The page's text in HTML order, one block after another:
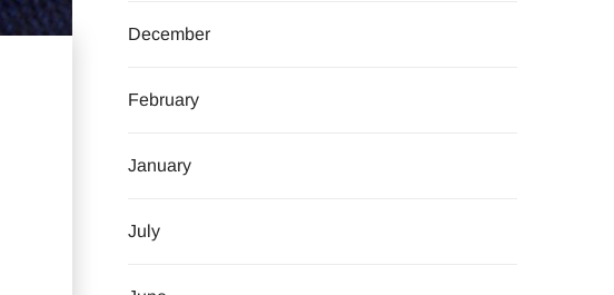
December
February
January
July